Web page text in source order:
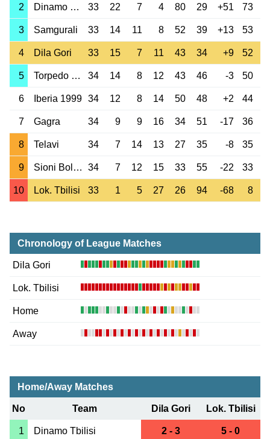
2 Dinamo Batumi 33 22 7 4 80 29 +51 73
3 Samgurali 33 14 11 8 52 39 +13 53
4 Dila Gori 33 15 7 11 43 34 +9 52
5 Torpedo Kutaisi 34 14 8 12 43 46 -3 50
6 Iberia 1999 34 12 8 14 50 48 +2 44
7 Gagra 34 9 9 16 34 51 -17 36
8 Telavi 34 7 14 13 27 35 -8 35
9 Sioni Bolnisi 34 7 12 15 33 55 -22 33
10 Lok. Tbilisi 33 1 5 27 26 94 -68 8
Chronology of League Matches
Dila Gori
Lok. Tbilisi
Home
Away
Home/Away Matches
No Team Dila Gori Lok. Tbilisi
1 Dinamo Tbilisi 2 - 3 5 - 0